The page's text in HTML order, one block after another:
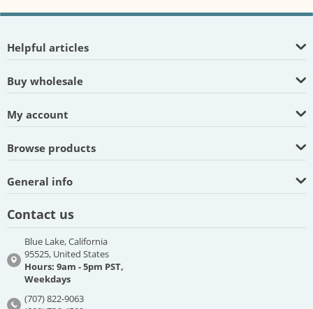
Helpful articles
Buy wholesale
My account
Browse products
General info
Contact us
Blue Lake, California
95525, United States
Hours: 9am - 5pm PST,
Weekdays
(707) 822-9063